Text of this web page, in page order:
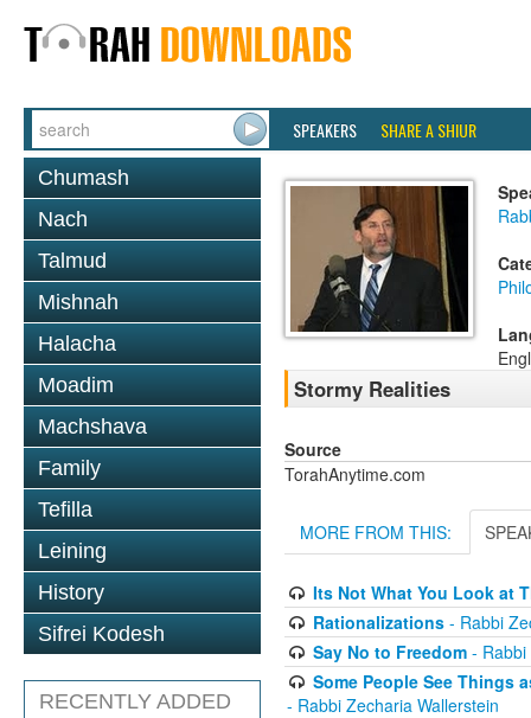
SPEAKERS SHARE A SHIUR
Chumash
Nach
Talmud
Mishnah
Halacha
Moadim
Machshava
Family
Tefilla
Leining
History
Sifrei Kodesh
RECENTLY ADDED
Stormy Realities
Source
TorahAnytime.com
MORE FROM THIS:
Its Not What You Look at
Rationalizations- Rabbi
Say No to Freedom- Rabbi
Some People See Things
- Rabbi Zecharia Wallerstein